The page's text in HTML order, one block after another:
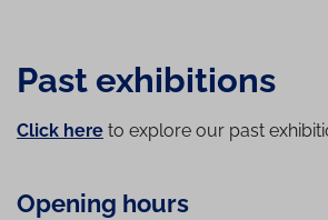
Past exhibitions
Click here to explore our past
Opening hours